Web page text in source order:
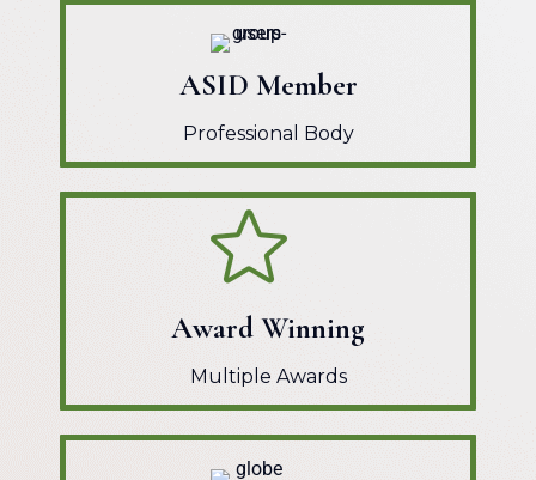
ASID Member
Professional Body
Award Winning
Multiple Awards